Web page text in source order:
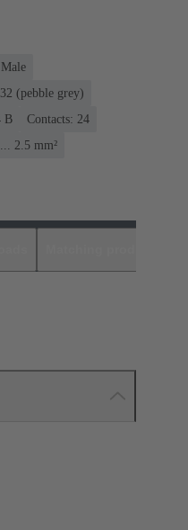
Male
(pebble grey)
B
Contacts: 24
2.5 mm²